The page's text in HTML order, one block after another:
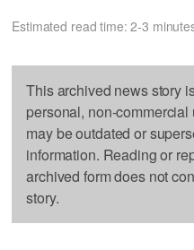
Estimated read time: 2-3
This archived news story
personal, non-
may be outdated or
information. Reading or
archived form does not
story.